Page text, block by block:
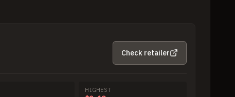
Check retailer
HIGHEST